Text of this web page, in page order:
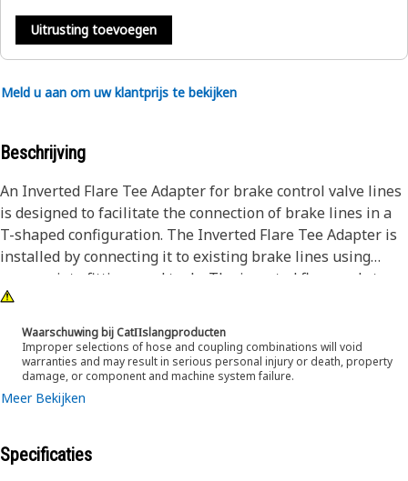
Uitrusting toevoegen
Meld u aan om uw klantprijs te bekijken
Beschrijving
An Inverted Flare Tee Adapter for brake control valve lines
is designed to facilitate the connection of brake lines in a
T-shaped configuration. The Inverted Flare Tee Adapter is
installed by connecting it to existing brake lines using
appropriate fittings and tools. The inverted flare ends to
ensure a tight seal when tightened, preventing fluid leaks.
Once installed, the adapter allows brake fluid to flow
smoothly through the T-shaped configuration, providing
effective control over braking systems in equipment.
Attributes:
• Withstand exposure to harsh environmental elements.
Waarschuwing bij CatΠslangproducten
Improper selections of hose and coupling combinations will void
warranties and may result in serious personal injury or death, property
damage, or component and machine system failure.
Meer Bekijken
Specificaties